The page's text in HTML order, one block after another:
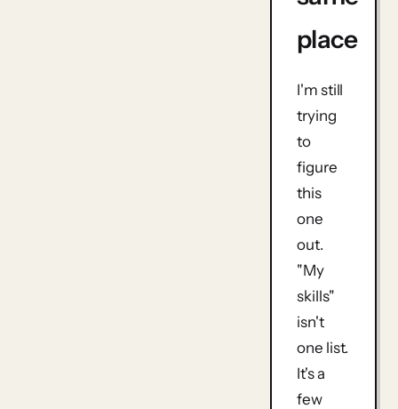
place
I'm still
trying
to
figure
this
one
out.
"My
skills"
isn't
one list.
It's a
few